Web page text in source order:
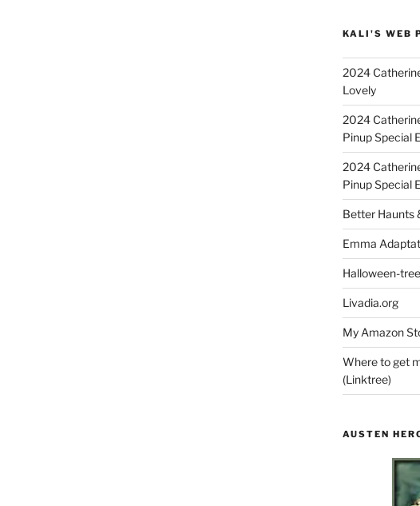
KALI'S WEB
2024
Lovely
2024
Pinup Special
2024
Pinup Special
Better Haunts
Emma
Halloween-
Livadia.org
My Amazon
Where to get
(Linktree)
AUSTEN